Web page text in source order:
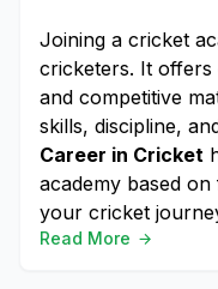
Joining a cricket
cricketers. It offers
and competitive
skills, discipline,
Career in Cricket
academy based
your cricket
Read More